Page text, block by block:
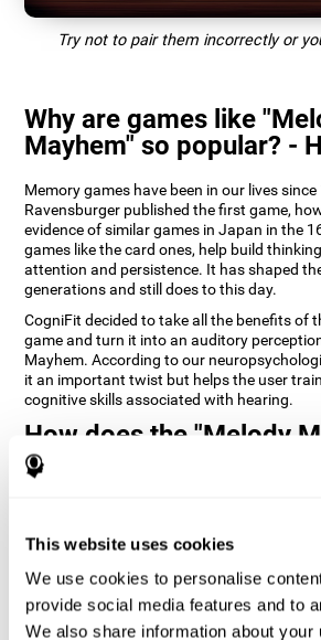
This website uses cookies
We use cookies to personalise
provide social media features and to
We also share information about your
Try not to pair them incorrectly or
Why are games like
Mayhem" so popular? -
Memory games have been in our lives
Ravensburger published the first game,
evidence of similar games in Japan in the
games like the card ones, help build
attention and persistence. It has shaped
generations and still does to this day.
CogniFit decided to take all the benefits of
game and turn it into an auditory
Mayhem. According to our
it an important twist but helps the user
cognitive skills associated with hearing.
How does the "Melody
mind game improve my
skills?
CogniFit's Melody Mayhem stimulates a
pattern which helps neural circuits
weakened or damaged cognitive functions.
Consistently stimulating our skills can help